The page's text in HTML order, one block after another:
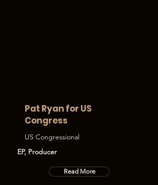
Pat Ryan for US
Congress
US Congressional
EP, Producer
Read More